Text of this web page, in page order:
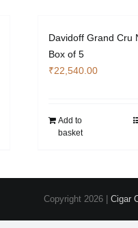
Davidoff Grand Cru
Box of 5
₹22,540.00
Add to
basket
Copyright 2026 | Cigar